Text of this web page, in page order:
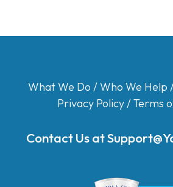
What We Do /Who We Help
Privacy Policy/Terms
Contact Us at